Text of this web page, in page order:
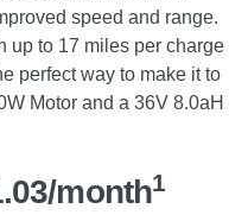
speed and range.
up to 17 miles per charge
perfect way to make it to
Motor and a 36V 8.0aH
month1